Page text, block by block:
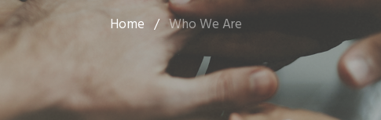
Home / Who We Are